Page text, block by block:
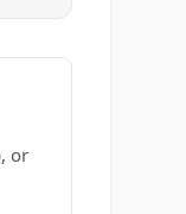
or